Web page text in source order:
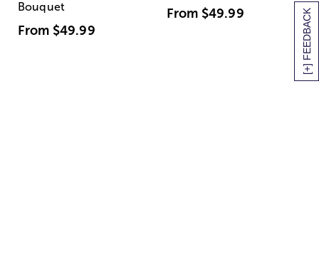
[+] FEEDBACK
Bouquet
From $49.99
From $49.99